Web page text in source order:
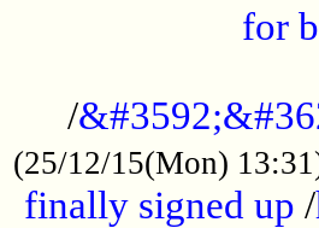
for
/
(25/12/15(Mon)
finally signed up /